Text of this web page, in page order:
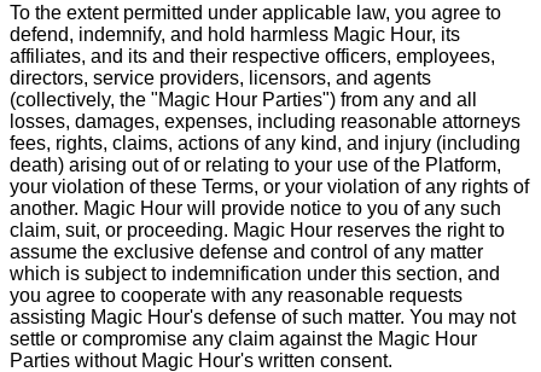
To the extent permitted under applicable law, you agree to
defend, indemnify, and hold harmless Magic Hour, its
affiliates, and its and their respective officers, employees,
directors, service providers, licensors, and agents
(collectively, the "Magic Hour Parties") from any and all
losses, damages, expenses, including reasonable attorneys
fees, rights, claims, actions of any kind, and injury (including
death) arising out of or relating to your use of the Platform,
your violation of these Terms, or your violation of any rights of
another. Magic Hour will provide notice to you of any such
claim, suit, or proceeding. Magic Hour reserves the right to
assume the exclusive defense and control of any matter
which is subject to indemnification under this section, and
you agree to cooperate with any reasonable requests
assisting Magic Hour's defense of such matter. You may not
settle or compromise any claim against the Magic Hour
Parties without Magic Hour's written consent.